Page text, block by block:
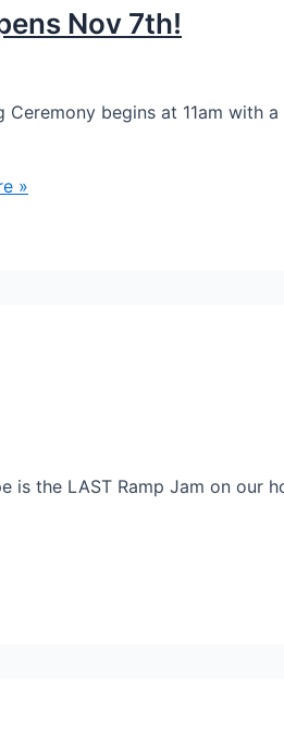
Nov 7th!
begins at 11am with
»
is the LAST Ramp Jam on our